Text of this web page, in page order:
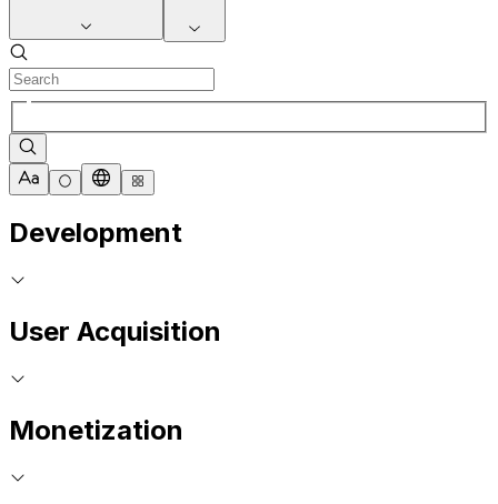
Development
User Acquisition
Monetization